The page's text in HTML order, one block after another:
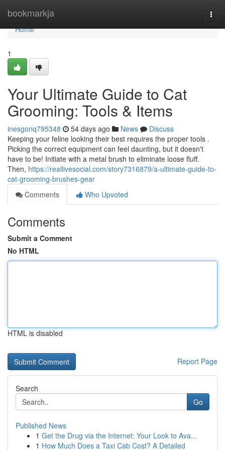
bookmarkja
Home
Home
1
Your Ultimate Guide to Cat
Grooming: Tools & Items
inesgonq795348 54 days ago News
Discuss
Keeping your feline looking their best requires the proper tools .
Picking the correct equipment can feel daunting, but it doesn't
have to be! Initiate with a metal brush to eliminate loose fluff.
Then, https://reallivesocial.com/story7316879/a-ultimate-guide-to-
cat-grooming-brushes-gear
Comments
Who Upvoted
Comments
Submit a Comment
No HTML
HTML is disabled
Report Page
Search
Go
Published News
1 Get the Drug via the Internet: Your Look to Ava...
1 How Much Does a Taxi Cab Cost? A Detailed